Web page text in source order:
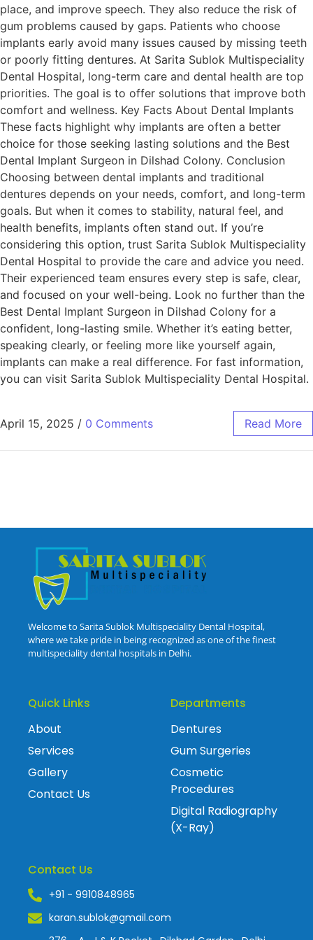
place, and improve speech. They also reduce the risk of
gum problems caused by gaps. Patients who choose
implants early avoid many issues caused by missing teeth
or poorly fitting dentures. At Sarita Sublok Multispeciality
Dental Hospital, long-term care and dental health are top
priorities. The goal is to offer solutions that improve both
comfort and wellness. Key Facts About Dental Implants
These facts highlight why implants are often a better
choice for those seeking lasting solutions and the Best
Dental Implant Surgeon in Dilshad Colony. Conclusion
Choosing between dental implants and traditional
dentures depends on your needs, comfort, and long-term
goals. But when it comes to stability, natural feel, and
health benefits, implants often stand out. If you’re
considering this option, trust Sarita Sublok Multispeciality
Dental Hospital to provide the care and advice you need.
Their experienced team ensures every step is safe, clear,
and focused on your well-being. Look no further than the
Best Dental Implant Surgeon in Dilshad Colony for a
confident, long-lasting smile. Whether it’s eating better,
speaking clearly, or feeling more like yourself again,
implants can make a real difference. For fast information,
you can visit Sarita Sublok Multispeciality Dental Hospital.
April 15, 2025 / 0 Comments Read More
Welcome to Sarita Sublok Multispeciality Dental Hospital,
where we take pride in being recognized as one of the finest
multispeciality dental hospitals in Delhi.
Quick Links
About
Services
Gallery
Contact Us
Departments
Dentures
Gum Surgeries
Cosmetic
Procedures
Digital Radiography
(X-Ray)
Contact Us
+91 - 9910848965
karan.sublok@gmail.com